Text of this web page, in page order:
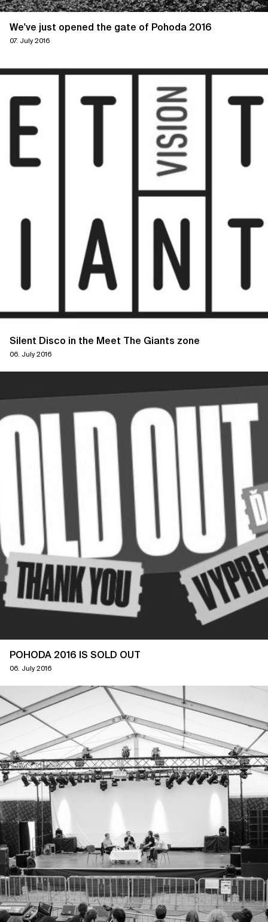
We've just opened the gate of Pohoda 2016
07. July 2016
Silent Disco in the Meet The Giants zone
06. July 2016
POHODA 2016 IS SOLD OUT
06. July 2016